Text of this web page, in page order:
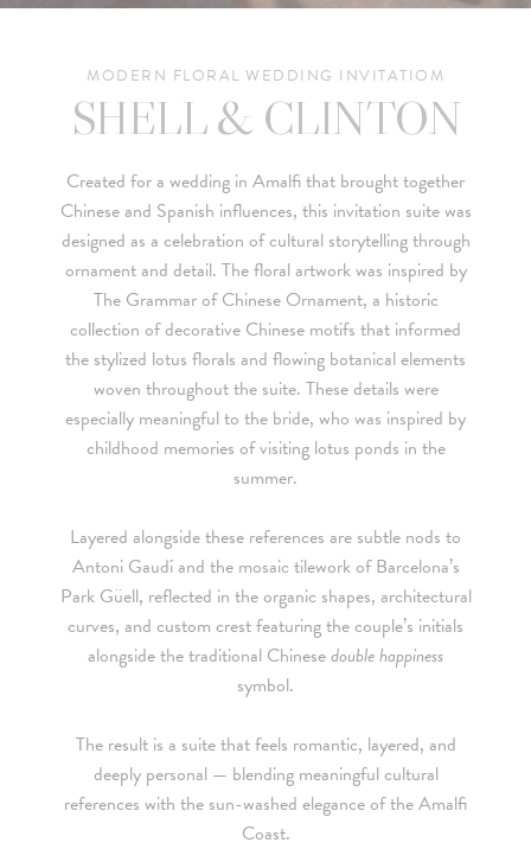
MODERN FLORAL WEDDING INVITATIOM
SHELL & CLINTON
Created for a wedding in Amalfi that brought together
Chinese and Spanish influences, this invitation suite was
designed as a celebration of cultural storytelling through
ornament and detail. The floral artwork was inspired by
The Grammar of Chinese Ornament, a historic
collection of decorative Chinese motifs that informed
the stylized lotus florals and flowing botanical elements
woven throughout the suite. These details were
especially meaningful to the bride, who was inspired by
childhood memories of visiting lotus ponds in the
summer.
Layered alongside these references are subtle nods to
Antoni Gaudí and the mosaic tilework of Barcelona’s
Park Güell, reflected in the organic shapes, architectural
curves, and custom crest featuring the couple’s initials
alongside the traditional Chinesedouble happiness
symbol.
The result is a suite that feels romantic, layered, and
deeply personal — blending meaningful cultural
references with the sun-washed elegance of the Amalfi
Coast.